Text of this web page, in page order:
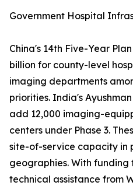
Government Hospital
China's 14th Five-Year
billion for county-level
imaging departments
priorities. India's
add 12,000 imaging-
centers under Phase 3.
site-of-service capacity in
geographies. With
technical assistance from